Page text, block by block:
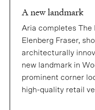
A new landmark
Aria completes
Elenberg Fraser,
architecturally
new landmark in
prominent corner
high-quality retail